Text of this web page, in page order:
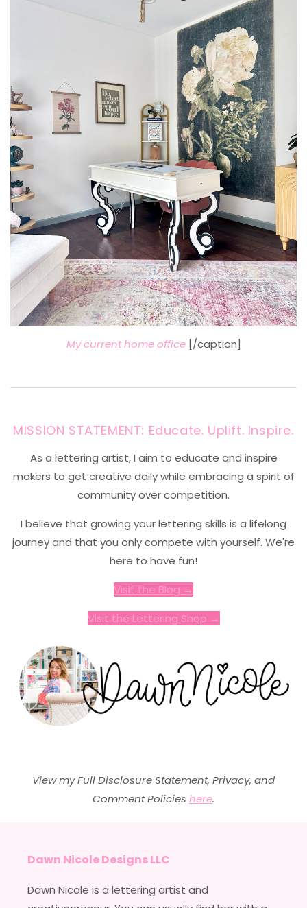
My current home office [/caption]
MISSION STATEMENT: Educate. Uplift. Inspire.
As a lettering artist, I aim to educate and inspire
makers to get creative daily while embracing a spirit of
community over competition.
I believe that growing your lettering skills is a lifelong
journey and that you only compete with yourself. We're
here to have fun!
Visit the Blog →
Visit the Lettering Shop →
View my Full Disclosure Statement, Privacy, and
Comment Policies here.
Dawn Nicole Designs LLC
Dawn Nicole is a lettering artist and